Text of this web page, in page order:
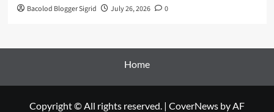
Bacolod Blogger Sigrid July 26, 2026 0
Home
Copyright © All rights reserved. | CoverNews by AF